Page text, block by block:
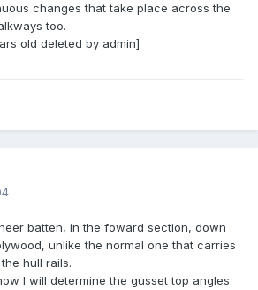
changes that take place across the
too.
old deleted by admin]
batten, in the foward section, down
unlike the normal one that carries
hull rails.
I will determine the gusset top angles